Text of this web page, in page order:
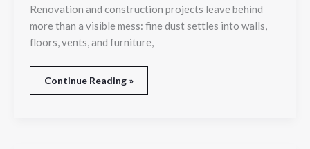
Renovation and construction projects leave behind
more than a visible mess: fine dust settles into walls,
floors, vents, and furniture,
Continue Reading »